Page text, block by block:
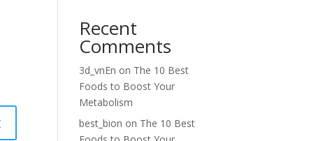
Recent
Comments
3d_vnEn on The 10 Best
Foods to Boost Your
Metabolism
best_bion on The 10 Best